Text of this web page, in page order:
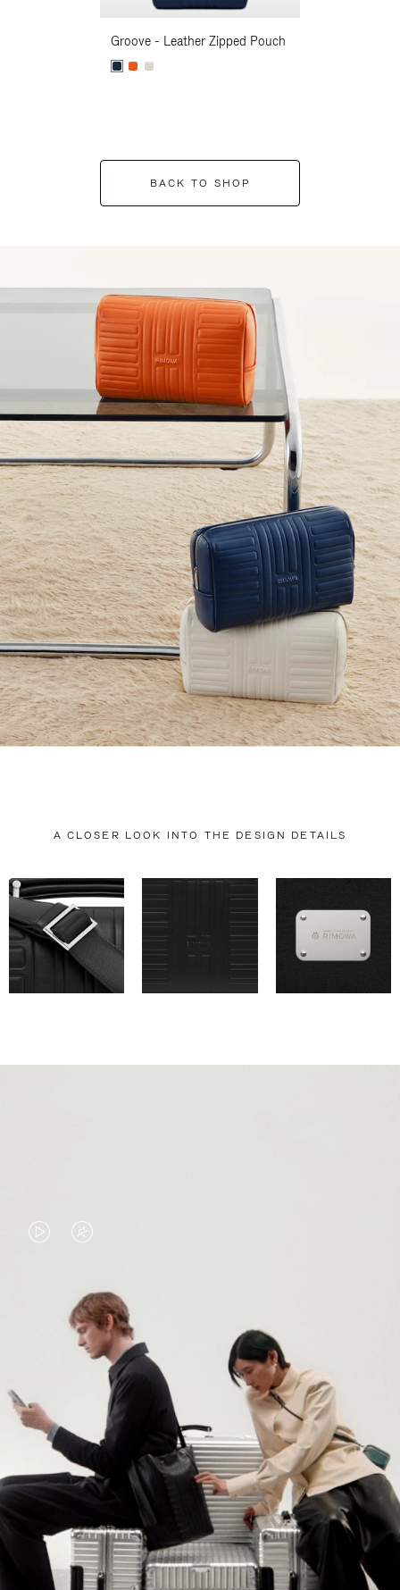
Groove - Leather Zipped Pouch
BACK TO SHOP
A CLOSER LOOK INTO THE DESIGN DETAILS
VIDEO
PLAYED,
PLEASE
PRESS
TO
PAUSE
IT
VIDEO
MUTED,
PLEASE
PRESS
TO
UNMUTE
IT
CONTINUE YOUR JOURNEY OF
DISCOVERY
EXPLORE ALL RIMOWA BAGS